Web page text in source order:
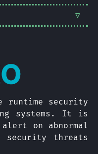
runtime security
systems. It is
on abnormal
security threats